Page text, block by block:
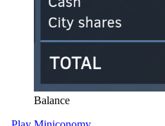
Balance